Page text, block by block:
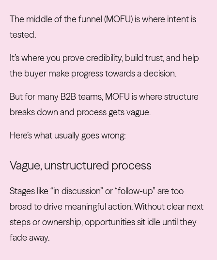
The middle of the funnel (MOFU) is where intent is
tested.
It’s where you prove credibility, build trust, and help
the buyer make progress towards a decision.
But for many B2B teams, MOFU is where structure
breaks down and process gets vague.
Here’s what usually goes wrong:
Vague, unstructured process
Stages like “in discussion” or “follow-up” are too
broad to drive meaningful action. Without clear next
steps or ownership, opportunities sit idle until they
fade away.